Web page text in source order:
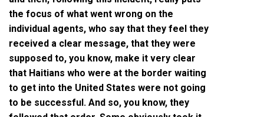
the focus of what went wrong on the
individual agents, who say that they feel they
received a clear message, that they were
supposed to, you know, make it very clear
that Haitians who were at the border waiting
to get into the United States were not going
to be successful. And so, you know, they